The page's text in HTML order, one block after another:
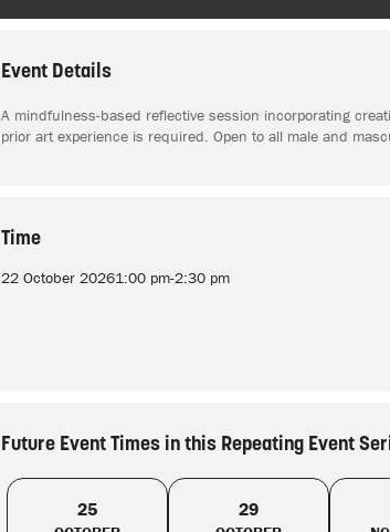
Event Details
A mindfulness-based reflective session incorporating
prior art experience is required. Open to all male and
Time
22 October 20261:00 pm-2:30 pm
Future Event Times in this Repeating Event
25 29